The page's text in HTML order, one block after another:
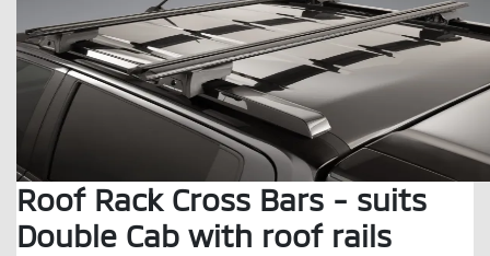
Roof Rack Cross Bars - suits
Double Cab with roof rails